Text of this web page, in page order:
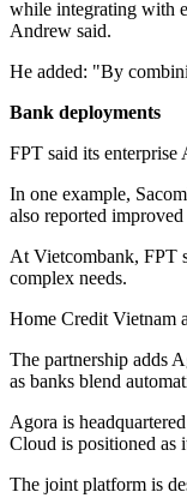
while integrating with
Andrew said.
He added: "By
Bank deployments
FPT said its
In one example,
also reported
At Vietcombank, FPT
complex needs.
Home Credit Vietnam
The partnership adds
as banks blend
Agora is
Cloud is positioned as
The joint platform is